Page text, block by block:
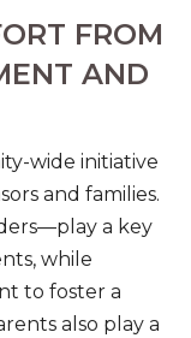
FROM
AND
wide initiative
and families.
a key
while
to foster a
also play a